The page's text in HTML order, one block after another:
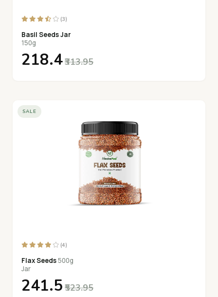
(3)
Basil Seeds Jar
150g
₹218.4₹313.95
SALE
(4)
Flax Seeds500g
Jar
₹241.5 ₹523.95